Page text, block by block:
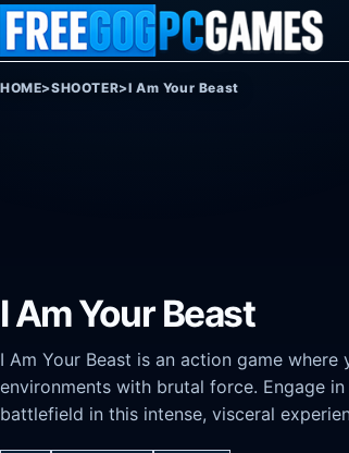
Skip to content
HOME>SHOOTER>I Am Your Beast
I Am Your Beast
I Am Your Beast is an action game
environments with brutal force. Engage
battlefield in this intense, visceral